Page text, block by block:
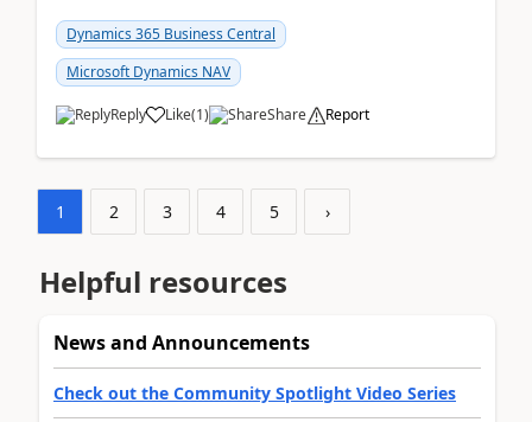
Dynamics 365 Business Central
Microsoft Dynamics NAV
Reply Like(1) Share Report
1 2 3 4 5 ›
Helpful resources
News and Announcements
Check out the Community Spotlight Video Series